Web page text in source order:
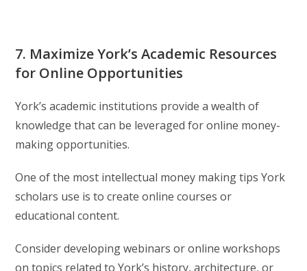
7. Maximize York’s Academic Resources
for Online Opportunities
York’s academic institutions provide a wealth of
knowledge that can be leveraged for online money-
making opportunities.
One of the most intellectual money making tips York
scholars use is to create online courses or
educational content.
Consider developing webinars or online workshops
on topics related to York’s history, architecture, or